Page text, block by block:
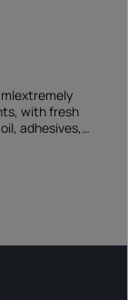
with fresh
adhesives,
non-
rim edge
soiling